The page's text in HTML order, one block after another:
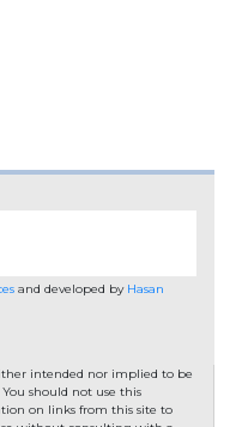
and developed by Hasan
intended nor implied to be
should not use this
on links from this site to